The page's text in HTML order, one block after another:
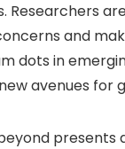
and
dots in
avenues for